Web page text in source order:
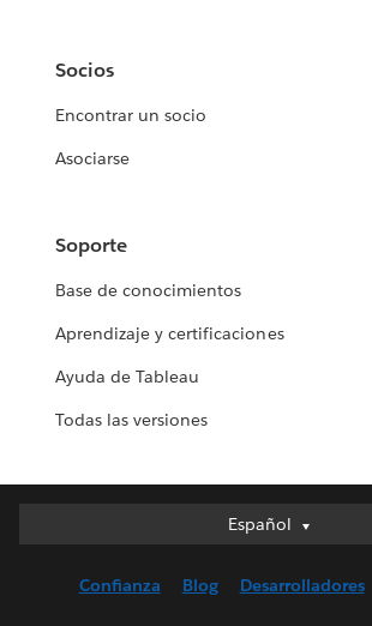
Socios
Encontrar un socio
Asociarse
Soporte
Base de conocimientos
Aprendizaje y certificaciones
Ayuda de Tableau
Todas las versiones
Español
Español
English (UK)
Confianza Blog Desarrolladores